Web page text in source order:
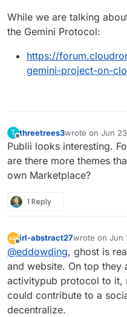
While we are talking
the Gemini Protocol:
https://
gemini-project-on-
T
Offline
threetrees3wrote on Jun
last edited by
Publii looks interesting.
are there more themes
own Marketplace?
1 Reply
Offline
jrl-abstract27wrote on Jun
last edited by
@eddowding, ghost is
and website. On top they
activitypub protocol to it,
could contribute to a
decentralize.